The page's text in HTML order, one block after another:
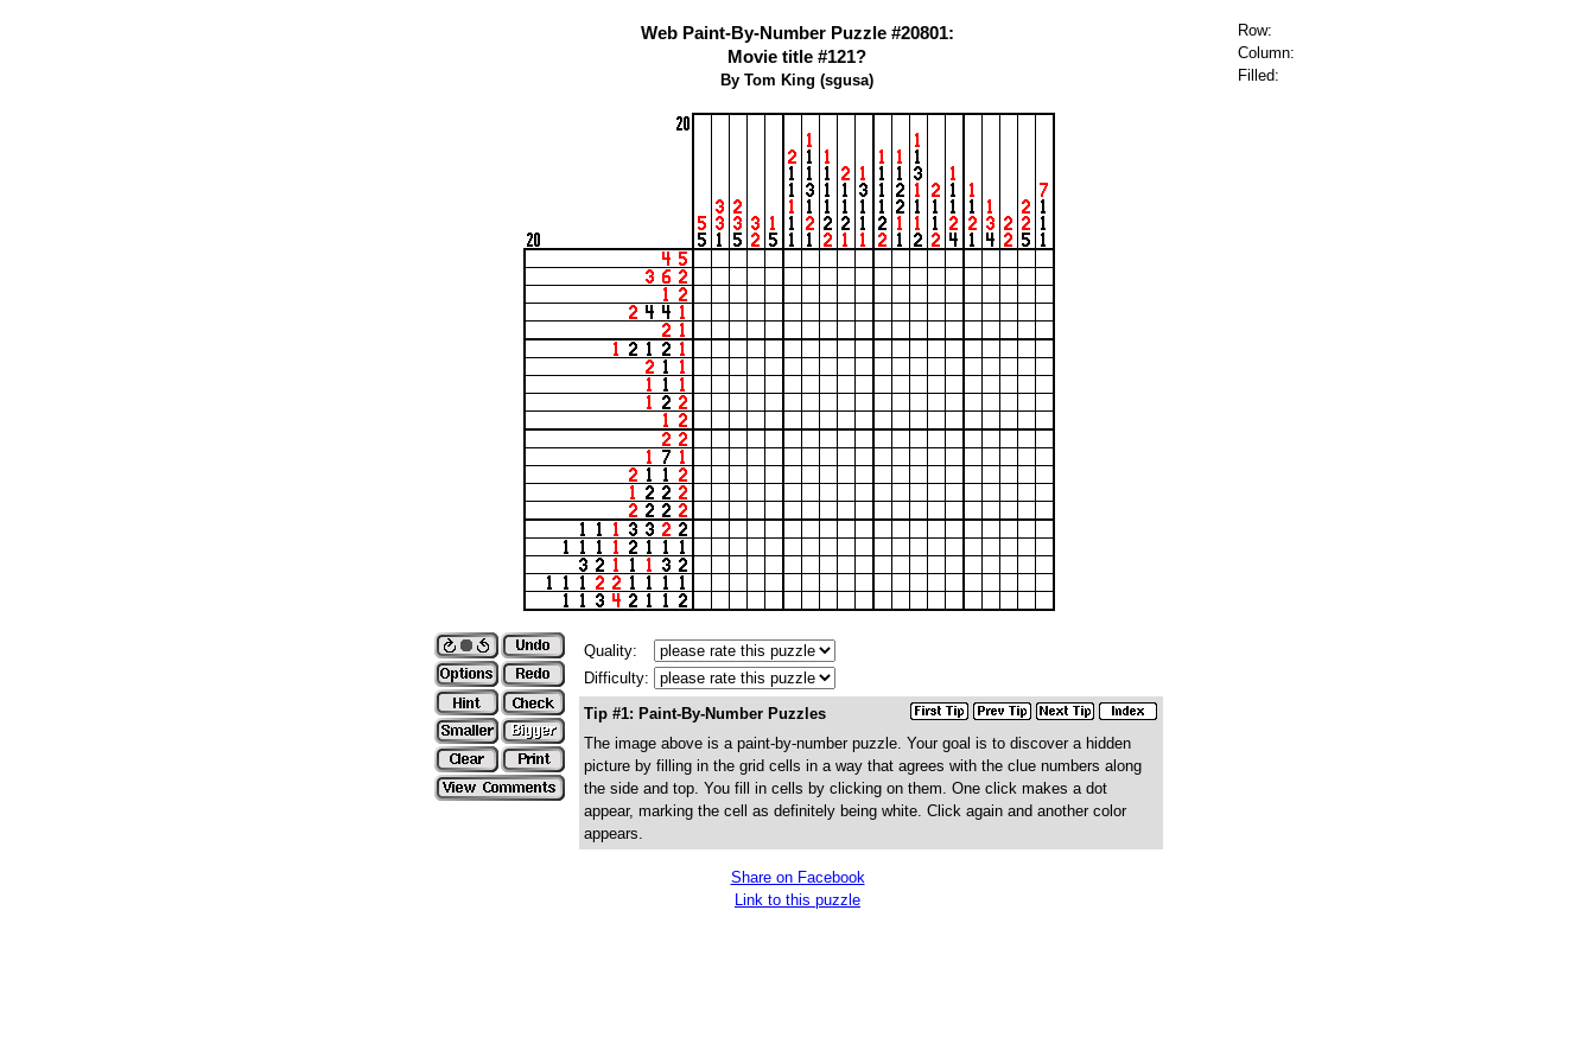
Web Paint-By-Number Puzzle #20801:
Movie title #121?
By Tom King (sgusa)
Row:
Column:
Filled:
Quality:
Difficulty:
Tip #1: Paint-By-Number Puzzles
The image above is a paint-by-number puzzle. Your goal is to discover a hidden
picture by filling in the grid cells in a way that agrees with the clue numbers along
the side and top. You fill in cells by clicking on them. One click makes a dot
appear, marking the cell as definitely being white. Click again and another color
appears.
Share on Facebook
Link to this puzzle